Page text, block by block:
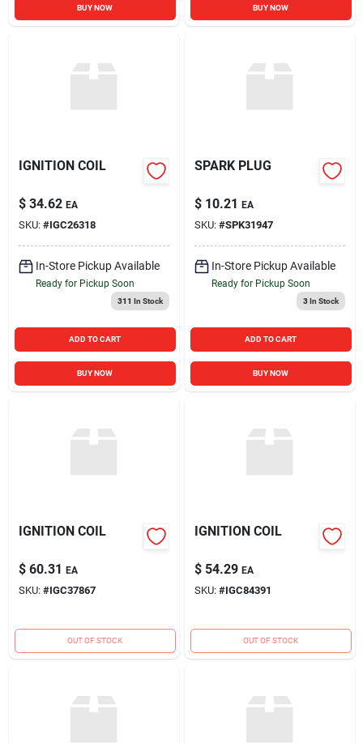
BUY NOW BUY NOW
IGNITION COIL
$ 34.62 EA
SKU: #IGC26318
In-Store Pickup Available
Ready for Pickup Soon
311 In Stock
ADD TO CART
BUY NOW
SPARK PLUG
$ 10.21 EA
SKU: #SPK31947
In-Store Pickup Available
Ready for Pickup Soon
3In Stock
ADD TO CART
BUY NOW
IGNITION COIL
$ 60.31 EA
SKU: #IGC37867
OUT OF STOCK
IGNITION COIL
$ 54.29 EA
SKU: #IGC84391
OUT OF STOCK